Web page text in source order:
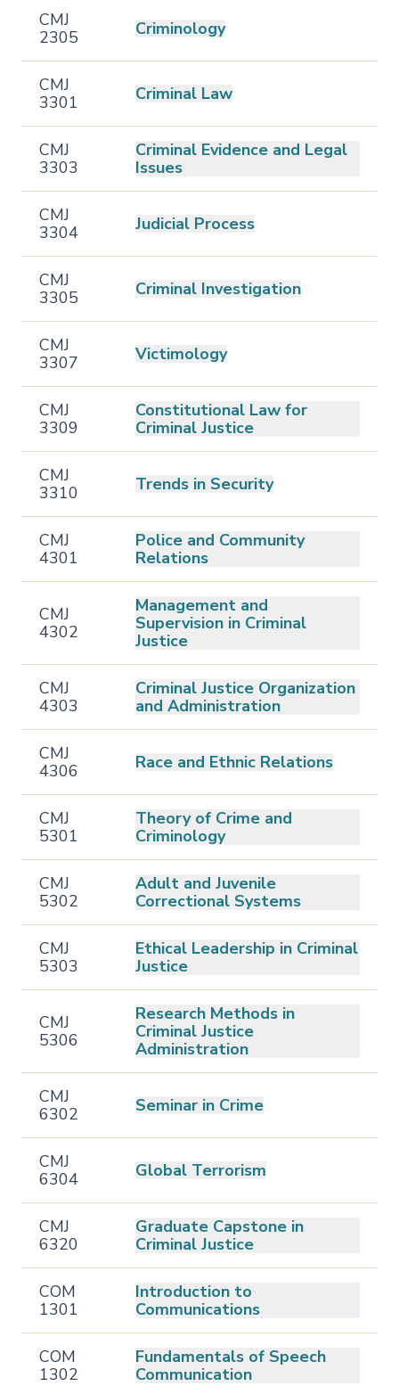
CMJ
2305
Criminology
CMJ
3301
Criminal Law
CMJ
3303
Criminal Evidence and Legal
Issues
CMJ
3304
Judicial Process
CMJ
3305
Criminal Investigation
CMJ
3307
Victimology
CMJ
3309
Constitutional Law for
Criminal Justice
CMJ
3310
Trends in Security
CMJ
4301
Police and Community
Relations
CMJ
4302
Management and
Supervision in Criminal
Justice
CMJ
4303
Criminal Justice Organization
and Administration
CMJ
4306
Race and Ethnic Relations
CMJ
5301
Theory of Crime and
Criminology
CMJ
5302
Adult and Juvenile
Correctional Systems
CMJ
5303
Ethical Leadership in Criminal
Justice
CMJ
5306
Research Methods in
Criminal Justice
Administration
CMJ
6302
Seminar in Crime
CMJ
6304
Global Terrorism
CMJ
6320
Graduate Capstone in
Criminal Justice
COM
1301
Introduction to
Communications
COM
1302
Fundamentals of Speech
Communication